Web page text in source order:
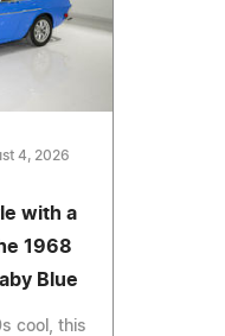
4, 2026
with a
1968
Blue
cool, this